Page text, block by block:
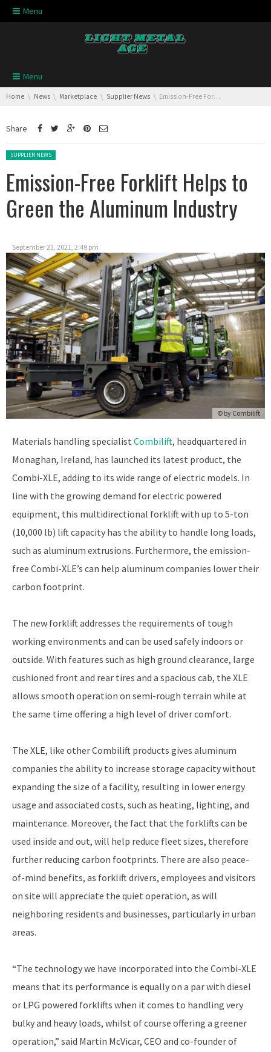
Skip navigation
Menu
Skip navigation
Menu
You are here:
Home News Marketplace Supplier News Emission-Free Forklift Helps to Green the Aluminum Industry
Share
Posted in:
SUPPLIER NEWS
Emission-Free Forklift Helps to
Green the Aluminum Industry
September 23, 2021, 2:49 pm
© by Combilift
Materials handling specialist Combilift, headquartered in
Monaghan, Ireland, has launched its latest product, the
Combi-XLE, adding to its wide range of electric models. In
line with the growing demand for electric powered
equipment, this multidirectional forklift with up to 5-ton
(10,000 lb) lift capacity has the ability to handle long loads,
such as aluminum extrusions. Furthermore, the emission-
free Combi-XLE’s can help aluminum companies lower their
carbon footprint.
The new forklift addresses the requirements of tough
working environments and can be used safely indoors or
outside. With features such as high ground clearance, large
cushioned front and rear tires and a spacious cab, the XLE
allows smooth operation on semi-rough terrain while at
the same time offering a high level of driver comfort.
The XLE, like other Combilift products gives aluminum
companies the ability to increase storage capacity without
expanding the size of a facility, resulting in lower energy
usage and associated costs, such as heating, lighting, and
maintenance. Moreover, the fact that the forklifts can be
used inside and out, will help reduce fleet sizes, therefore
further reducing carbon footprints. There are also peace-
of-mind benefits, as forklift drivers, employees and visitors
on site will appreciate the quiet operation, as will
neighboring residents and businesses, particularly in urban
areas.
“The technology we have incorporated into the Combi-XLE
means that its performance is equally on a par with diesel
or LPG powered forklifts when it comes to handling very
bulky and heavy loads, whilst of course offering a greener
operation,” said Martin McVicar, CEO and co-founder of